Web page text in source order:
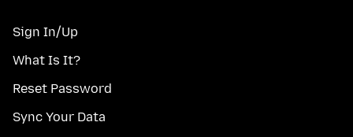
Sign In/Up
What Is It?
Reset Password
Sync Your Data